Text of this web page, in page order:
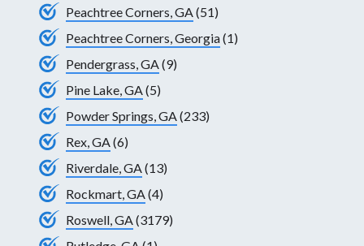
Peachtree Corners, GA(51)
Peachtree Corners, Georgia(1)
Pendergrass, GA(9)
Pine Lake, GA(5)
Powder Springs, GA(233)
Rex, GA(6)
Riverdale, GA(13)
Rockmart, GA(4)
Roswell, GA(3179)